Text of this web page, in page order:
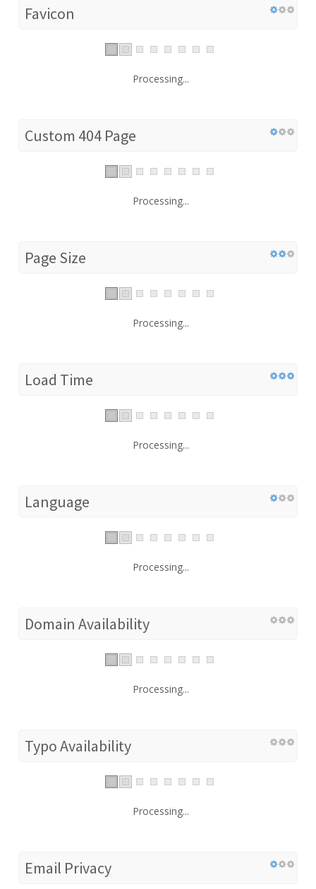
Favicon
Processing...
Custom 404 Page
Processing...
Page Size
Processing...
Load Time
Processing...
Language
Processing...
Domain Availability
Processing...
Typo Availability
Processing...
Email Privacy